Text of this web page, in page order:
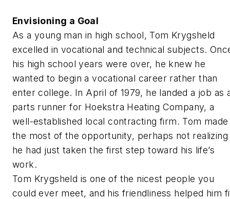
Envisioning a Goal
As a young man in high school, Tom Krygsheld
excelled in vocational and technical subjects.
his high school years were over, he knew he
wanted to begin a vocational career rather than
enter college. In April of 1979, he landed a job as
parts runner for Hoekstra Heating Company, a
well-established local contracting firm. Tom made
the most of the opportunity, perhaps not realizing
he had just taken the first step toward his life’s
work.
Tom Krygsheld is one of the nicest people you
could ever meet, and his friendliness helped him